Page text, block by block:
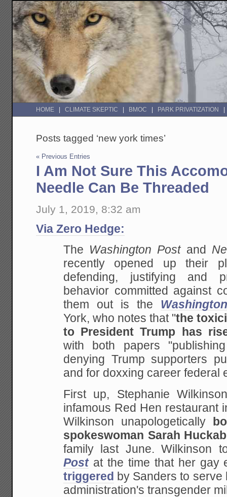
HOME CLIMATE SKEPTIC BMOC PARK PRIVATIZATION
Posts tagged ‘new york times’
« Previous Entries
I Am Not Sure This
Needle Can Be Threaded
July 1, 2019, 8:32 am
Via Zero Hedge:
The Washington Postand
recently opened up their
defending, justifying and
behavior committed against
them out is the
York, who notes that "the
to President Trump has
with both papers
denying Trump supporters
and for doxxing career federal
First up, Stephanie
infamous Red Hen restaurant
Wilkinson unapologetically
spokeswoman Sarah
family last June. Wilkinson
Postat the time that her gay
triggered by Sanders to serve
administration's transgender